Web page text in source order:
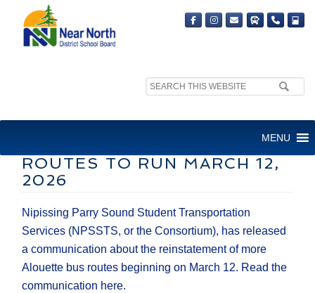
Search
MENU
ADDITIONAL ALOUETTE BUS
ROUTES TO RUN MARCH 12,
2026
Nipissing Parry Sound Student Transportation
Services (NPSSTS, or the Consortium), has released
a communication about the reinstatement of more
Alouette bus routes beginning on March 12. Read the
communication here.